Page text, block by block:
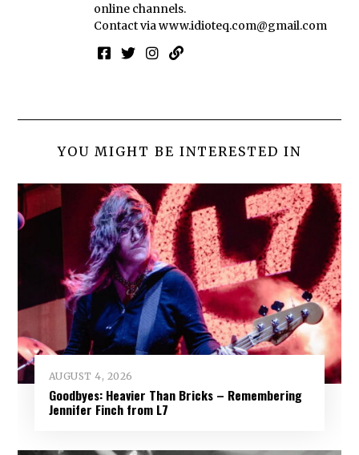
online channels.
Contact viawww.idioteq.com@gmail.com
YOU MIGHT BE INTERESTED IN
AUGUST 4, 2026
Goodbyes: Heavier Than Bricks – Remembering
Jennifer Finch from L7